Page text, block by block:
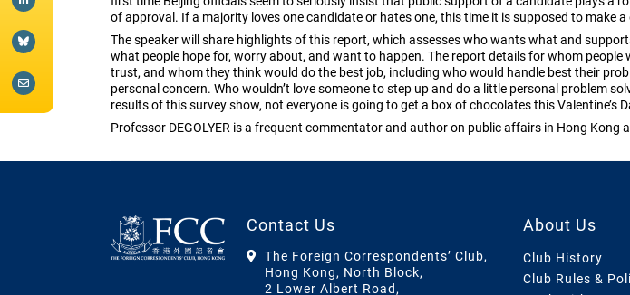
of approval. If a majority loves one candidate or hates one, this time it is supposed to make a
The speaker will share highlights of this report, which assesses who wants what and
what people hope for, worry about, and want to happen. The report details for whom people
trust, and whom they think would do the best job, including who would handle best their
personal concern. Who wouldn’t love someone to step up and do a little personal problem
results of this survey show, not everyone is going to get a box of chocolates this Valentine’s
Professor DEGOLYER is a frequent commentator and author on public affairs in Hong Kong
Contact Us
The Foreign Correspondents’ Club,
Hong Kong, North Block,
2 Lower Albert Road,
About Us
Club History
Club Rules &